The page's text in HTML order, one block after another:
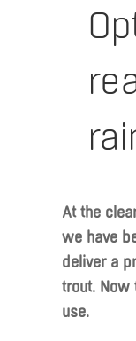
At the
we have
deliver a
trout. Now
use.